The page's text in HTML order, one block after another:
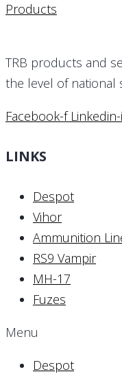
Products
TRB products and
the level of national
Facebook-f
LINKS
Despot
Vihor
Ammunition
RS9 Vampir
MH-17
Fuzes
Menu
Despot